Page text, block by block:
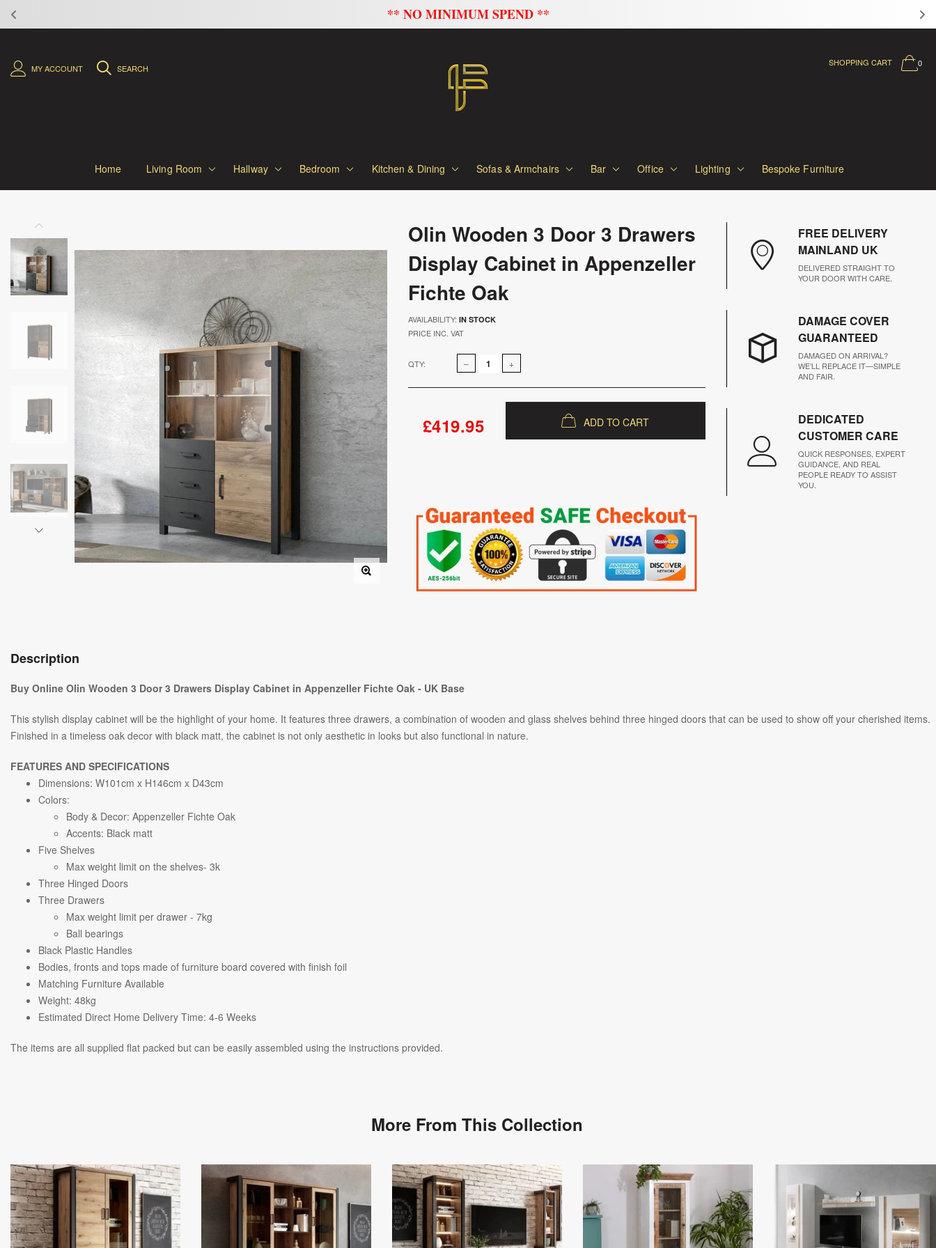
FLAT 20% OFF ON ALL SOFAS
MY ACCOUNT SEARCH 0
SHOPPING CART
Home Living Room Hallway Bedroom Kitchen & Dining Sofas & Armchairs Bar Office Lighting Bespoke Furniture
Olin Wooden 3 Door 3 Drawers
Display Cabinet in Appenzeller
Fichte Oak
AVAILABILITY: IN STOCK
PRICE INC. VAT
QTY:
£419.95 ADD TO CART
FREE DELIVERY
MAINLAND UK
DELIVERED STRAIGHT TO
YOUR DOOR WITH CARE.
DAMAGE COVER
GUARANTEED
DAMAGED ON ARRIVAL?
WE’LL REPLACE IT—SIMPLE
AND FAIR.
DEDICATED
CUSTOMER CARE
QUICK RESPONSES, EXPERT
GUIDANCE, AND REAL
PEOPLE READY TO ASSIST
YOU.
Description
Buy Online Olin Wooden 3 Door 3 Drawers Display Cabinet in Appenzeller Fichte Oak - UK Base
This stylish display cabinet will be the highlight of your home. It features three drawers, a combination of wooden and glass shelves behind three hinged doors that can be used to show off your cherished items.
Finished in a timeless oak decor with black matt, the cabinet is not only aesthetic in looks but also functional in nature.
FEATURES AND SPECIFICATIONS
Dimensions: W101cm x H146cm x D43cm
Colors:
Body & Decor: Appenzeller Fichte Oak
Accents: Black matt
Five Shelves
Max weight limit on the shelves- 3k
Three Hinged Doors
Three Drawers
Max weight limit per drawer - 7kg
Ball bearings
Black Plastic Handles
Bodies, fronts and tops made of furniture board covered with finish foil
Matching Furniture Available
Weight: 48kg
Estimated Direct Home Delivery Time: 4-6 Weeks
The items are all supplied flat packed but can be easily assembled using the instructions provided.
More From This Collection